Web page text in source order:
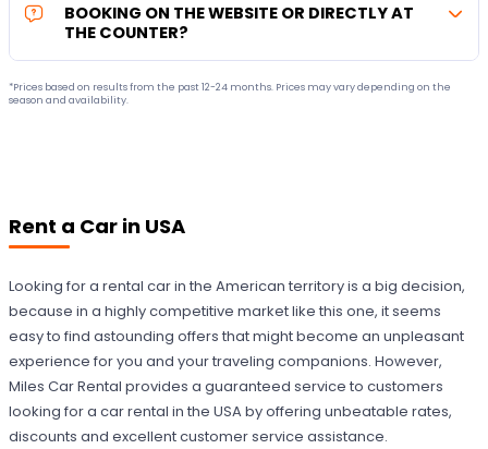
BOOKING ON THE WEBSITE OR DIRECTLY AT
THE COUNTER?
*Prices based on results from the past 12-24 months. Prices may vary depending on the
season and availability.
Rent a Car in USA
Looking for a rental car in the American territory is a big decision,
because in a highly competitive market like this one, it seems
easy to find astounding offers that might become an unpleasant
experience for you and your traveling companions. However,
Miles Car Rental provides a guaranteed service to customers
looking for a car rental in the USA by offering unbeatable rates,
discounts and excellent customer service assistance.